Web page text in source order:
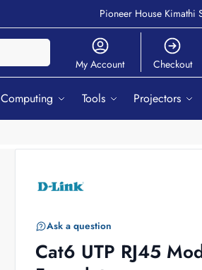
Pioneer House Kimathi
My Account Checkout
Computing Tools Projectors
Ask a question
Cat6 UTP RJ45